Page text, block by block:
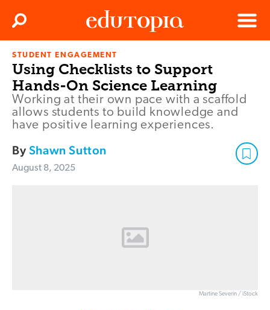
Edutopia
Menu
Search
STUDENT ENGAGEMENT
Using Checklists to Support
Hands-On Science Learning
Working at their own pace with a scaffold
allows students to build knowledge and
have positive learning experiences.
ByShawn Sutton
August 8, 2025
Martine Severin / iStock